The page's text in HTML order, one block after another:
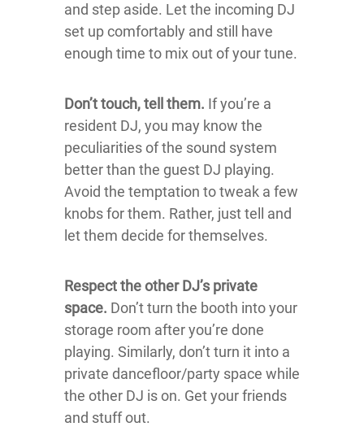
and step aside. Let the incoming DJ
set up comfortably and still have
enough time to mix out of your tune.
Don’t touch, tell them. If you’re a
resident DJ, you may know the
peculiarities of the sound system
better than the guest DJ playing.
Avoid the temptation to tweak a few
knobs for them. Rather, just tell and
let them decide for themselves.
Respect the other DJ’s private
space. Don’t turn the booth into your
storage room after you’re done
playing. Similarly, don’t turn it into a
private dancefloor/party space while
the other DJ is on. Get your friends
and stuff out.